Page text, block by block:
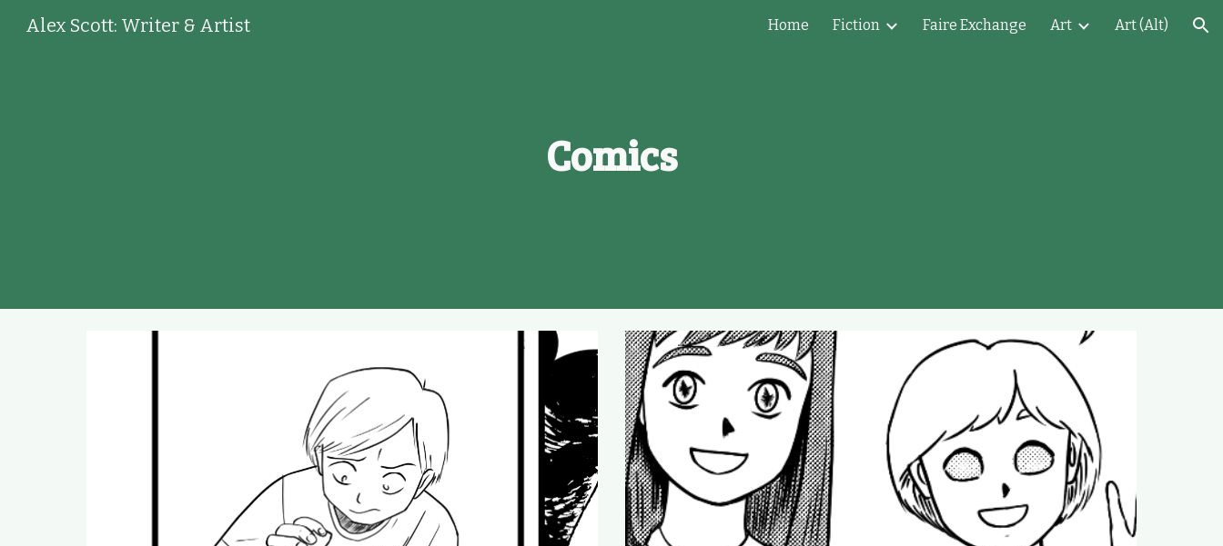
Skip to navigation
Alex Scott: Writer & Artist Home Fiction Faire Exchange Art Art (Alt)
Comics